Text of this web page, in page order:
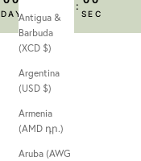
Antigua &
Barbuda
(XCD $)
Argentina
(USD $)
Armenia
(AMD դր.)
Aruba (AWG
DAY HRS MIN
:
SEC